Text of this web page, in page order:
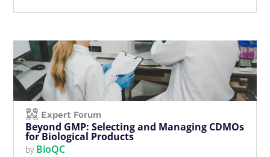
Beyond GMP: Selecting and Managing CDMOs
for Biological Products
by BioQC
Expert Forum